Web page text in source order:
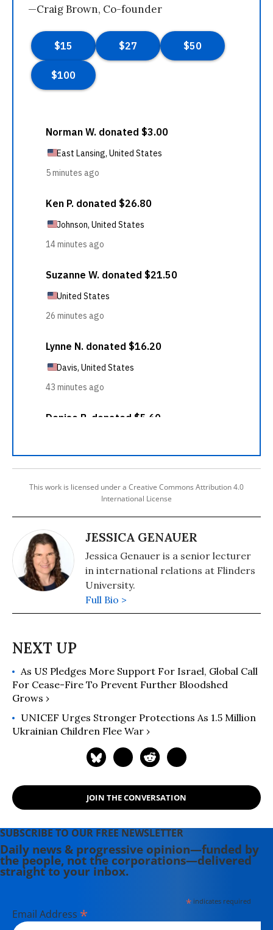
—Craig Brown, Co-founder
This work is licensed under a Creative Commons Attribution 4.0
International License
JESSICA GENAUER
Jessica Genauer is a senior lecturer
in international relations at Flinders
University.
Full Bio >
As US Pledges More Support For Israel, Global Call
For Cease-Fire To Prevent Further Bloodshed
Grows ›
UNICEF Urges Stronger Protections As 1.5 Million
Ukrainian Children Flee War ›
JOIN THE CONVERSATION
SUBSCRIBE TO OUR FREE NEWSLETTER
Daily news & progressive opinion—funded by
the people, not the corporations—delivered
straight to your inbox.
*indicates required
Email Address *